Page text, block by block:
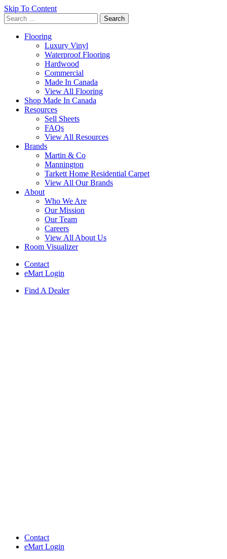
Skip To Content
Search
for:
Flooring
Luxury Vinyl
Waterproof Flooring
Hardwood
Commercial
Made In Canada
View All Flooring
Shop Made In Canada
Resources
Sell Sheets
FAQs
View All Resources
Brands
Martin & Co
Mannington
Tarkett Home Residential Carpet
View All Our Brands
About
Who We Are
Our Mission
Our Team
Careers
View All About Us
Room Visualizer
Contact
eMart Login
Find A Dealer
Contact
eMart Login